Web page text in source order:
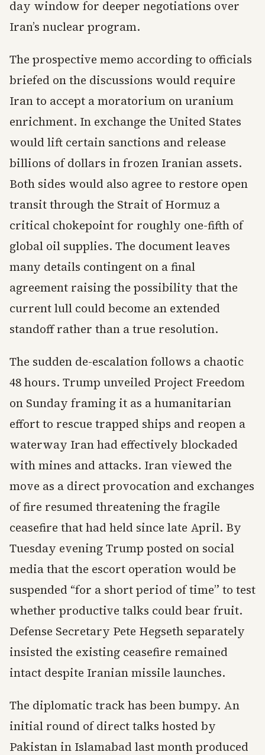
day window for deeper negotiations over
Iran’s nuclear program.
The prospective memo according to officials
briefed on the discussions would require
Iran to accept a moratorium on uranium
enrichment. In exchange the United States
would lift certain sanctions and release
billions of dollars in frozen Iranian assets.
Both sides would also agree to restore open
transit through the Strait of Hormuz a
critical chokepoint for roughly one-fifth of
global oil supplies. The document leaves
many details contingent on a final
agreement raising the possibility that the
current lull could become an extended
standoff rather than a true resolution.
The sudden de-escalation follows a chaotic
48 hours. Trump unveiled Project Freedom
on Sunday framing it as a humanitarian
effort to rescue trapped ships and reopen a
waterway Iran had effectively blockaded
with mines and attacks. Iran viewed the
move as a direct provocation and exchanges
of fire resumed threatening the fragile
ceasefire that had held since late April. By
Tuesday evening Trump posted on social
media that the escort operation would be
suspended “for a short period of time” to test
whether productive talks could bear fruit.
Defense Secretary Pete Hegseth separately
insisted the existing ceasefire remained
intact despite Iranian missile launches.
The diplomatic track has been bumpy. An
initial round of direct talks hosted by
Pakistan in Islamabad last month produced